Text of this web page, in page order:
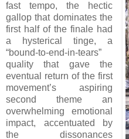
fast tempo, the hectic
gallop that dominates the
first half of the finale had
a hysterical tinge, a
“bound-to-end-in-tears”
quality that gave the
eventual return of the first
movement’s aspiring
second theme an
overwhelming emotional
impact, accentuated by
the dissonances